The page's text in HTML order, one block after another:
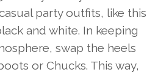
party outfits, like this
and white. In keeping
swap the heels
or Chucks. This way,